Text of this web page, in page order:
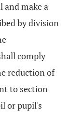
and make a
by division
comply
reduction of
to section
or pupil's